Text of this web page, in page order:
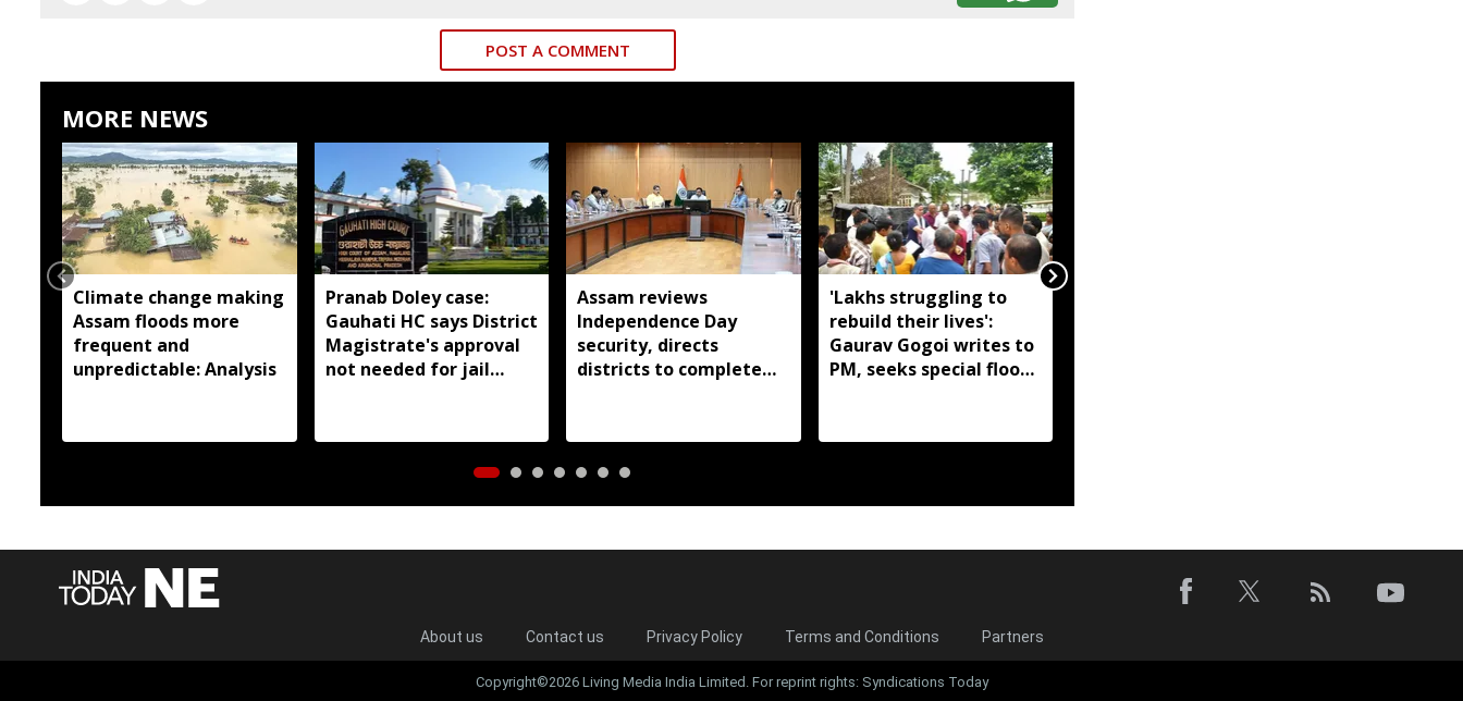
POST A COMMENT
MORE NEWS
Climate change making
Assam floods more
frequent and
unpredictable: Analysis
Pranab Doley case:
Gauhati HC says District
Magistrate's approval
not needed for jail
Assam reviews
Independence Day
security, directs
districts to complete
'Lakhs struggling to
rebuild their lives':
Gaurav Gogoi writes to
PM, seeks special flood
About us Contact us Privacy Policy Terms and Conditions Partners
Copyright©2026 Living Media India Limited. For reprint rights: Syndications Today